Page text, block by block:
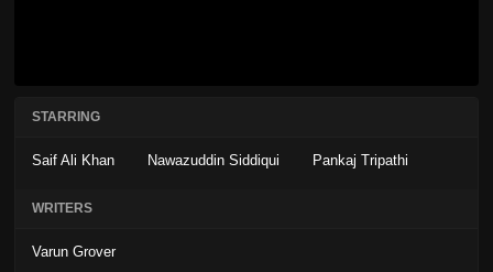
STARRING
Saif Ali Khan Nawazuddin Siddiqui Pankaj Tripathi
WRITERS
Varun Grover